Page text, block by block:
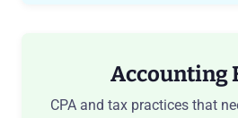
Accounting
CPA and tax practices that